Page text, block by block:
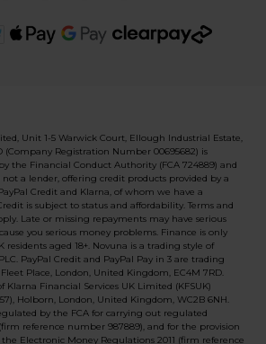
Unit 1-5 Warwick Court, Ellough Industrial Estate,
(Company Registration Number 00695682) is
the Financial Conduct Authority (FCA 724889) and
not a lender, offering credit products provided by a
Credit and Klarna, of whom we have a
is subject to status and affordability. Terms and
Late or missing repayments may have serious
you serious money problems. Finance is only
aged 18+. Novuna is a trading style of
PayPal Credit and PayPal Pay in 3 are trading
Place, London, United Kingdom, EC4M 7RD.
Financial Services UK Limited (KFSUK)
Holborn, London, United Kingdom, WC2B 6NH.
by the FCA for carrying out regulated
reference number 987889), and for the provision
Electronic Money Regulations 2011 (firm reference